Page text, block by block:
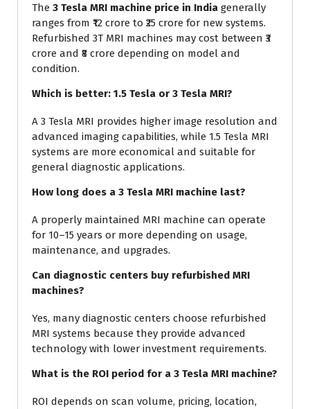
The 3 Tesla MRI machine price in India generally
ranges from ₹12 crore to ₹25 crore for new systems.
Refurbished 3T MRI machines may cost between ₹3
crore and ₹8 crore depending on model and
condition.
Which is better: 1.5 Tesla or 3 Tesla MRI?
A 3 Tesla MRI provides higher image resolution and
advanced imaging capabilities, while 1.5 Tesla MRI
systems are more economical and suitable for
general diagnostic applications.
How long does a 3 Tesla MRI machine last?
A properly maintained MRI machine can operate
for 10–15 years or more depending on usage,
maintenance, and upgrades.
Can diagnostic centers buy refurbished MRI
machines?
Yes, many diagnostic centers choose refurbished
MRI systems because they provide advanced
technology with lower investment requirements.
What is the ROI period for a 3 Tesla MRI machine?
ROI depends on scan volume, pricing, location,